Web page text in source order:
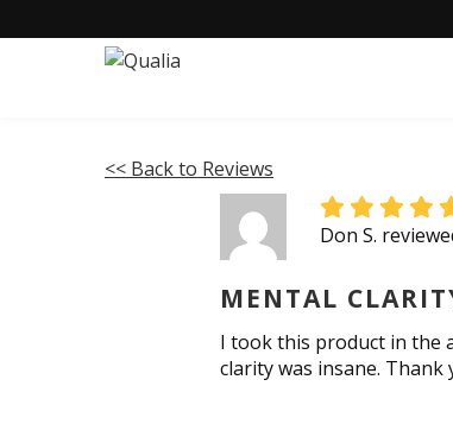
<< Back to Reviews
Don S.
MENTAL
I took this product in the
clarity was insane. Thank